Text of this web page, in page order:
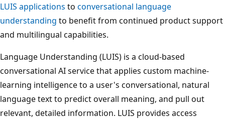
LUIS applications to conversational language
understanding to benefit from continued product support
and multilingual capabilities.
Language Understanding (LUIS) is a cloud-based
conversational AI service that applies custom machine-
learning intelligence to a user's conversational, natural
language text to predict overall meaning, and pull out
relevant, detailed information. LUIS provides access